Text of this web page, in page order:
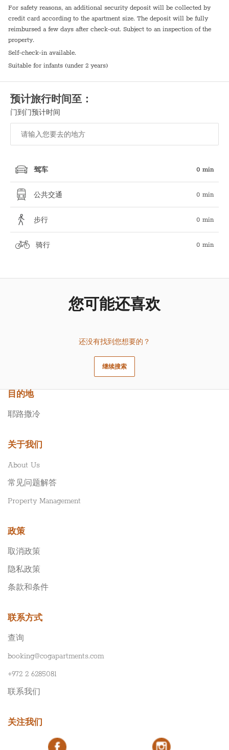
For safety reasons, an additional security deposit will be collected by
credit card according to the apartment size. The deposit will be fully
reimbursed a few days after check-out. Subject to an inspection of the
property.
Self-check-in available.
Suitable for infants (under 2 years)
预计旅行时间至：
门到门预计时间
驾车 0 min
公共交通 0 min
步行 0 min
骑行 0 min
您可能还喜欢
还没有找到您想要的？
继续搜索
目的地
耶路撒冷
关于我们
About Us
常见问题解答
Property Management
政策
取消政策
隐私政策
条款和条件
联系方式
查询
booking@cogapartments.com
+972 2 6285081
联系我们
关注我们